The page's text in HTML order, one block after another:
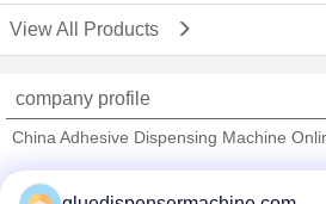
View All Products
company profile
China Adhesive Dispensing Machine